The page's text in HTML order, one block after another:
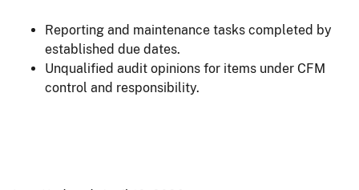
Reporting and maintenance tasks completed by
established due dates.
Unqualified audit opinions for items under CFM
control and responsibility.